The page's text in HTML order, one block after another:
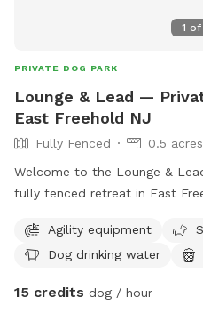
blocked off for the entirety of
fertilizer, herbicide, or
1 of
PRIVATE DOG PARK
Lounge & Lead —
East Freehold NJ
Fully Fenced
0.5 acres
Welcome to the Lounge &
fully fenced retreat in East
be dogs. Your pup gets the
lawn for running and zoomies,
water station. The property
Agility equipment
Dog drinking water
15 credits dog / hour